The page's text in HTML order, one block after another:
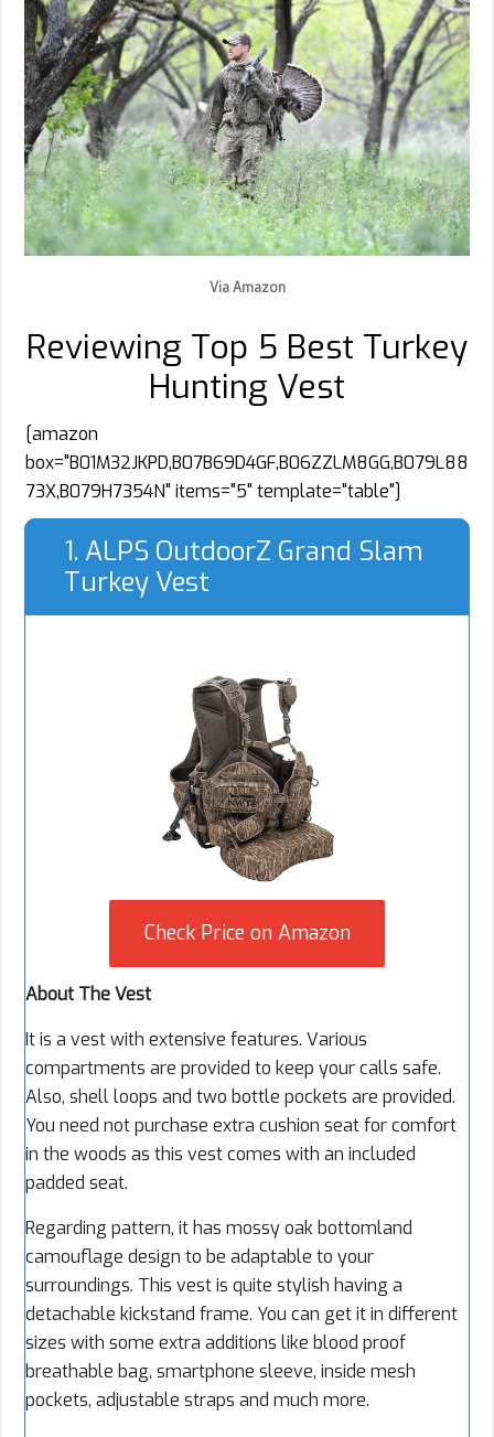
Via Amazon
Reviewing Top 5 Best Turkey
Hunting Vest
[amazon
box="B01M32JKPD,B07B69D4GF,B06ZZLM8GG,B079L88
73X,B079H7354N" items="5" template="table"]
1. ALPS OutdoorZ Grand Slam
Turkey Vest
Check Price on Amazon
About The Vest
It is a vest with extensive features. Various
compartments are provided to keep your calls safe.
Also, shell loops and two bottle pockets are provided.
You need not purchase extra cushion seat for comfort
in the woods as this vest comes with an included
padded seat.
Regarding pattern, it has mossy oak bottomland
camouflage design to be adaptable to your
surroundings. This vest is quite stylish having a
detachable kickstand frame. You can get it in different
sizes with some extra additions like blood proof
breathable bag, smartphone sleeve, inside mesh
pockets, adjustable straps and much more.